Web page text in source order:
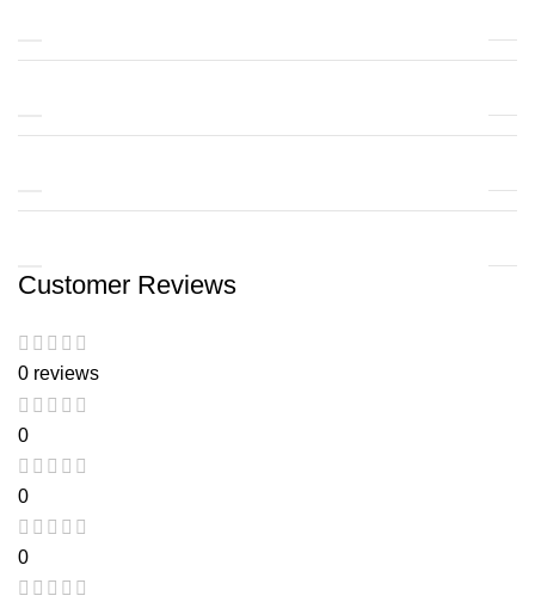
Customer Reviews
0 reviews
0
0
0